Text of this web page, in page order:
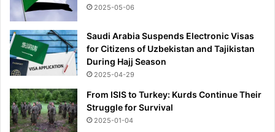
2025-05-06
Saudi Arabia Suspends Electronic Visas
for Citizens of Uzbekistan and Tajikistan
During Hajj Season
2025-04-29
From ISIS to Turkey: Kurds Continue Their
Struggle for Survival
2025-01-04